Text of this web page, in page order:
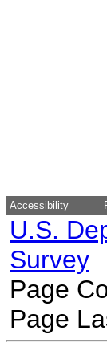
Accessibility
U.S.
Survey
Page
Page